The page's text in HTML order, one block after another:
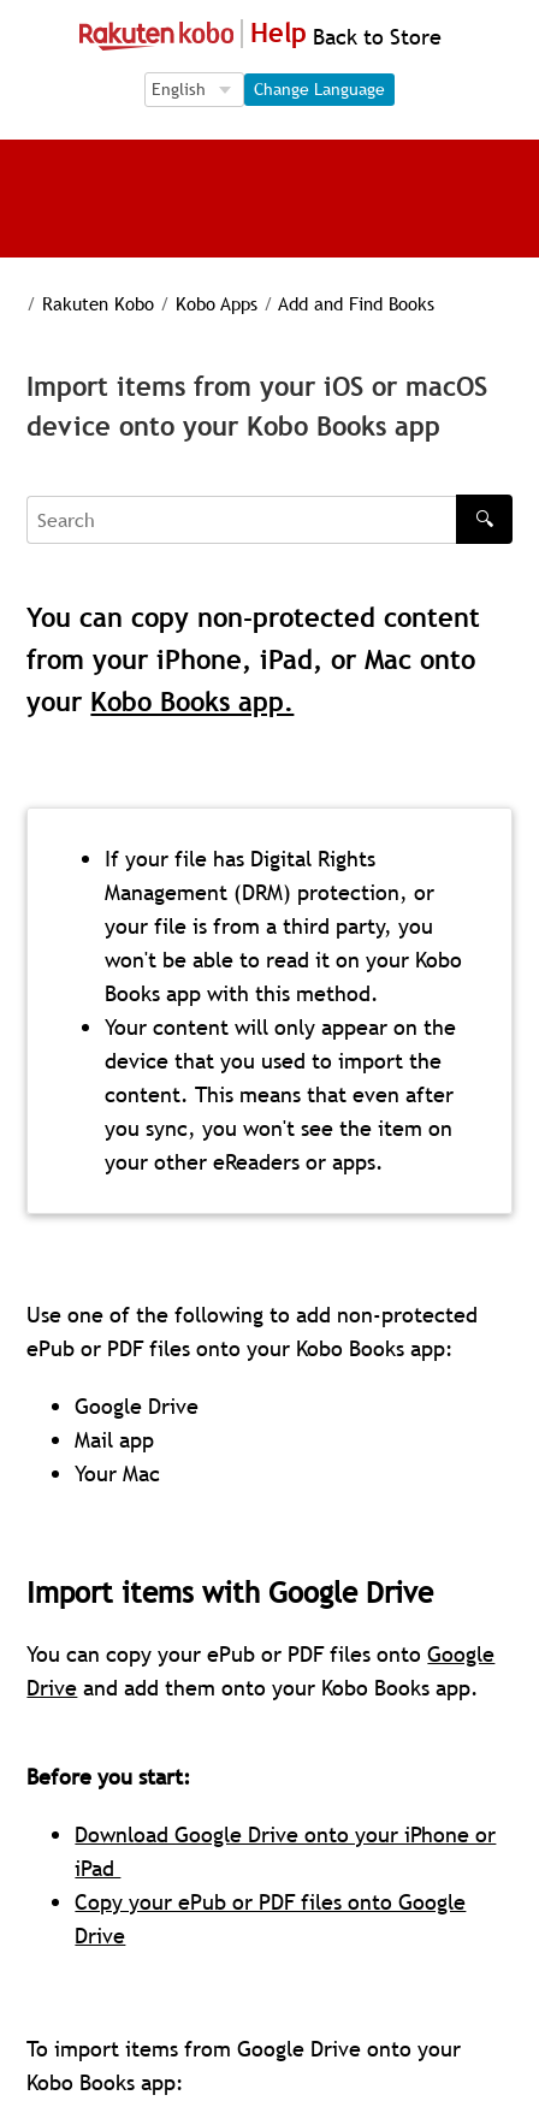
Help Back to Store
Language Selection
Language Selection
Change Language
/ Rakuten Kobo / Kobo Apps / Add and Find Books
Import items from your iOS or macOS
device onto your Kobo Books app
Search
🔍
You can copy non-protected content
from your iPhone, iPad, or Mac onto
your Kobo Books app.
If your file has Digital Rights
Management (DRM) protection, or
your file is from a third party, you
won't be able to read it on your Kobo
Books app with this method.
Your content will only appear on the
device that you used to import the
content. This means that even after
you sync, you won't see the item on
your other eReaders or apps.
Use one of the following to add non-protected
ePub or PDF files onto your Kobo Books app:
Google Drive
Mail app
Your Mac
Import items with Google Drive
You can copy your ePub or PDF files ontoGoogle
Drive and add them onto your Kobo Books app.
Before you start:
Download Google Drive onto your iPhone or
iPad
Copy your ePub or PDF files onto Google
Drive
To import items from Google Drive onto your
Kobo Books app: